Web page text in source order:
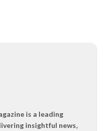
is a leading
insightful news,